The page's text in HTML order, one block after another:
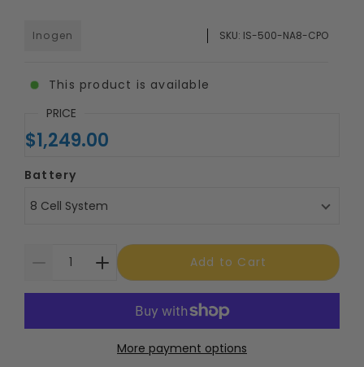
Inogen SKU: IS-500-NA8-CPO
This product is available
PRICE
$1,249.00
Battery
8 Cell System
Add to Cart
More payment options